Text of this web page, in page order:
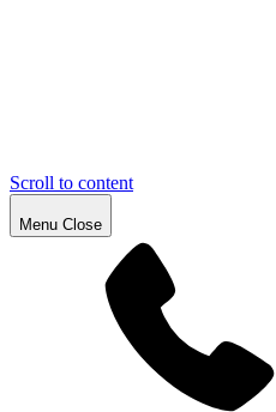
Scroll to content
Menu Close